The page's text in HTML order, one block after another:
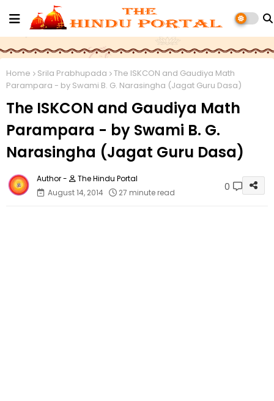
Home Srila Prabhupada
The ISKCON and Gaudiya Math
Parampara - by Swami B. G. Narasingha (Jagat Guru Dasa)
The ISKCON and Gaudiya Math
Parampara - by Swami B. G.
Narasingha (Jagat Guru Dasa)
The Hindu Portal
August 14, 2014
27 minute read 0